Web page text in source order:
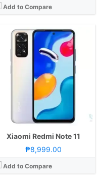
Add to Compare
Xiaomi Redmi Note 11
₱8,999.00
Add to Compare
CPU:Octa Core CPU(2x Cortex-A78 @ 2.5GHz & 6x Cortex-A55 @ 2.0GHz)
8 GB
Storage: 128GB or 256GB
Display:
6.67-inch FHD+ AMOLED Display, 1080 x 2400 Pixels, 365 ppi, Corning Gorilla Glass 5, 20:9 Aspect Ratio, 120Hz Refresh Rate, HDR10, & punch-hole
Camera:
Rear: Triple Cameras:108MP Main Camera (Samsung HM2, f/1.9 Aperture, Autofocus), 8MP Ultra-wide (f/2.2 Aperture, 120˚ FoV), 2MP Macro (f/2.4 Aperture) Front: 16MP (f/2.5 Aperture)
Android 11 and MIUI 12.5
Mali-G68 MC4